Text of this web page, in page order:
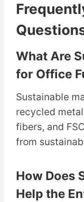
What Are
for Office
Sustainable
recycled
fibers, and
from
How Does
Help the